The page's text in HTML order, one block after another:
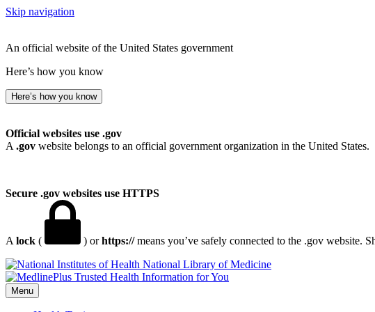
Skip navigation
An official website of the United States government
Here’s how you know
Here’s how you know
Official websites use .gov
A .gov website belongs to an official government organization in the United States.
Secure .gov websites use HTTPS
A lock ( ) orhttps://means you’ve safely connected to the .gov website.
National Library of Medicine
Menu